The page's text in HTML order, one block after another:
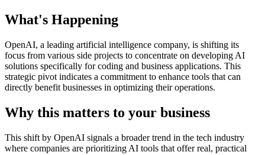
What's Happening
OpenAI, a leading artificial intelligence company, is shifting its
focus from various side projects to concentrate on developing AI
solutions specifically for coding and business applications. This
strategic pivot indicates a commitment to enhance tools that can
directly benefit businesses in optimizing their operations.
Why this matters to your business
This shift by OpenAI signals a broader trend in the tech industry
where companies are prioritizing AI tools that offer real, practical